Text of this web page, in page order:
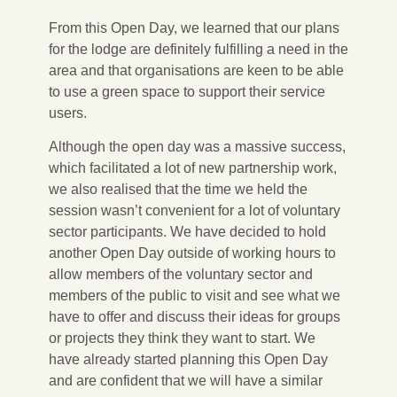
From this Open Day, we learned that our plans
for the lodge are definitely fulfilling a need in the
area and that organisations are keen to be able
to use a green space to support their service
users.
Although the open day was a massive success,
which facilitated a lot of new partnership work,
we also realised that the time we held the
session wasn’t convenient for a lot of voluntary
sector participants. We have decided to hold
another Open Day outside of working hours to
allow members of the voluntary sector and
members of the public to visit and see what we
have to offer and discuss their ideas for groups
or projects they think they want to start. We
have already started planning this Open Day
and are confident that we will have a similar